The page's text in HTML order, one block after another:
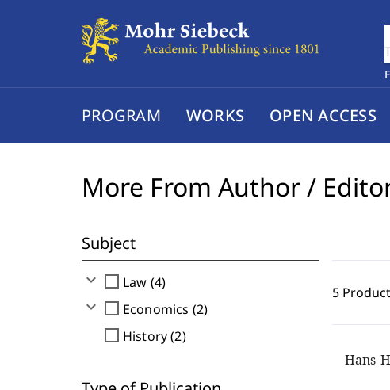
PROGRAM WORKS OPEN ACCESS
More From Author /
Subject
expand_more check_box_outline_blank Law (4)
expand_more check_box_outline_blank Economics (2)
check_box_outline_blank History (2)
5
Hans-